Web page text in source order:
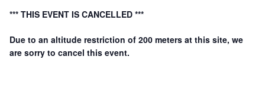
*** THIS EVENT IS CANCELLED ***
Due to an altitude restriction of 200 meters at this site, we
are sorry to cancel this event.